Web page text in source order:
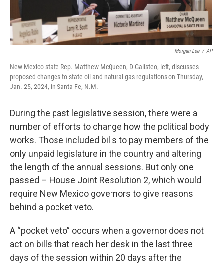
Morgan Lee / AP
New Mexico state Rep. Matthew McQueen, D-Galisteo, left, discusses
proposed changes to state oil and natural gas regulations on Thursday,
Jan. 25, 2024, in Santa Fe, N.M.
During the past legislative session, there were a
number of efforts to change how the political body
works. Those included bills to pay members of the
only unpaid legislature in the country and altering
the length of the annual sessions. But only one
passed – House Joint Resolution 2, which would
require New Mexico governors to give reasons
behind a pocket veto.
A “pocket veto” occurs when a governor does not
act on bills that reach her desk in the last three
days of the session within 20 days after the